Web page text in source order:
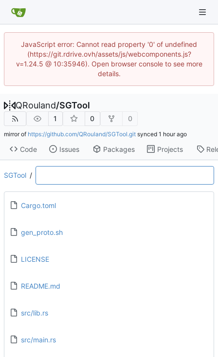
JavaScript error: Cannot read property '0' of undefined
(https://git.rdrive.ovh/assets/js/webcomponents.js?
v=1.24.5 @ 10:35946). Open browser console to see more
details.
QRouland/SGTool
1 0 0
mirror of https://github.com/QRouland/SGTool.git synced
Code Issues Packages Projects
SGTool /
Cargo.toml
gen_proto.sh
LICENSE
README.md
src/lib.rs
src/main.rs